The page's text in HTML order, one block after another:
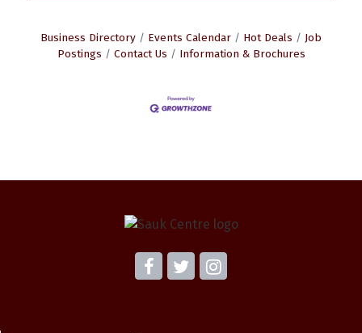
Business Directory Events Calendar Hot Deals
Job
Postings
Contact Us Information & Brochures